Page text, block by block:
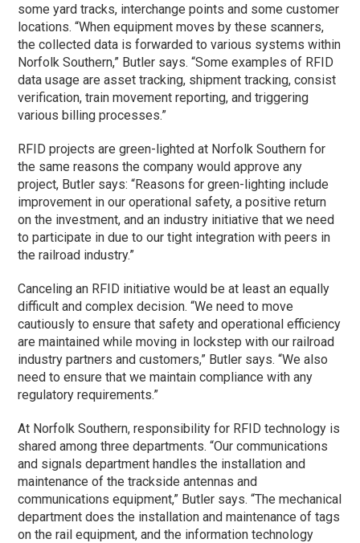
some yard tracks, interchange points and some customer
locations. “When equipment moves by these scanners,
the collected data is forwarded to various systems within
Norfolk Southern,” Butler says. “Some examples of RFID
data usage are asset tracking, shipment tracking, consist
verification, train movement reporting, and triggering
various billing processes.”
RFID projects are green-lighted at Norfolk Southern for
the same reasons the company would approve any
project, Butler says: “Reasons for green-lighting include
improvement in our operational safety, a positive return
on the investment, and an industry initiative that we need
to participate in due to our tight integration with peers in
the railroad industry.”
Canceling an RFID initiative would be at least an equally
difficult and complex decision. “We need to move
cautiously to ensure that safety and operational efficiency
are maintained while moving in lockstep with our railroad
industry partners and customers,” Butler says. “We also
need to ensure that we maintain compliance with any
regulatory requirements.”
At Norfolk Southern, responsibility for RFID technology is
shared among three departments. “Our communications
and signals department handles the installation and
maintenance of the trackside antennas and
communications equipment,” Butler says. “The mechanical
department does the installation and maintenance of tags
on the rail equipment, and the information technology